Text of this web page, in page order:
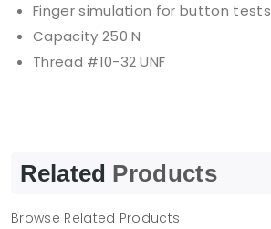
Finger simulation for button tests
Capacity 250 N
Thread #10-32 UNF
Related Products
Browse Related Products